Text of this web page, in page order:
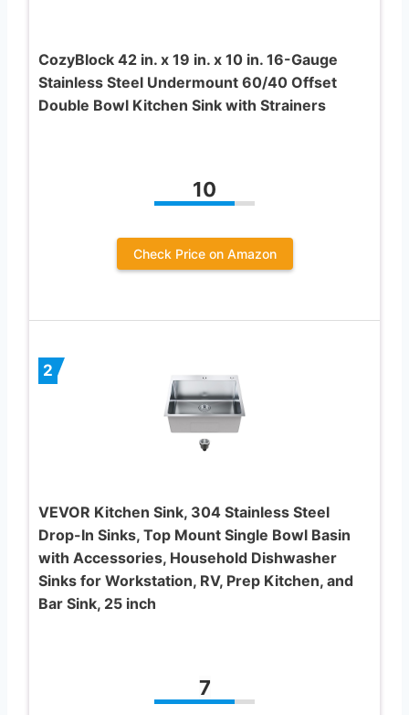
CozyBlock 42 in. x 19 in. x 10 in. 16-Gauge
Stainless Steel Undermount 60/40 Offset
Double Bowl Kitchen Sink with Strainers
10
Check Price on Amazon
2
VEVOR Kitchen Sink, 304 Stainless Steel
Drop-In Sinks, Top Mount Single Bowl Basin
with Accessories, Household Dishwasher
Sinks for Workstation, RV, Prep Kitchen, and
Bar Sink, 25 inch
7